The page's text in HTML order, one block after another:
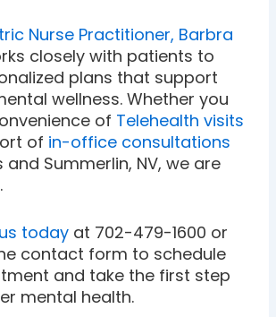
Nurse Practitioner, Barbra
closely with patients to
plans that support
wellness. Whether you
of Telehealth visits
of in-office consultations
and Summerlin, NV, we are
todayat 702-479-1600 or
contact form to schedule
and take the first step
mental health.